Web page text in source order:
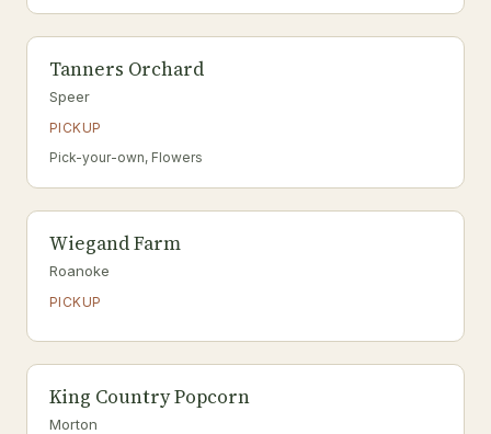
Tanners Orchard
Speer
PICKUP
Pick-your-own, Flowers
Wiegand Farm
Roanoke
PICKUP
King Country Popcorn
Morton